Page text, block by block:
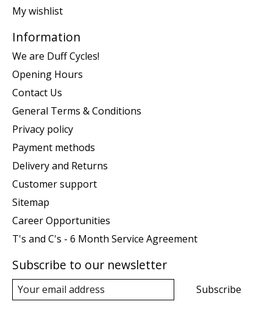
My wishlist
Information
We are Duff Cycles!
Opening Hours
Contact Us
General Terms & Conditions
Privacy policy
Payment methods
Delivery and Returns
Customer support
Sitemap
Career Opportunities
T's and C's - 6 Month Service Agreement
Subscribe to our newsletter
Subscribe